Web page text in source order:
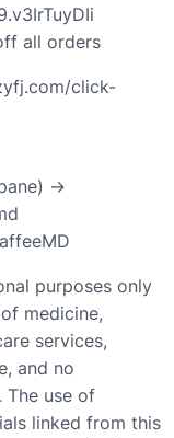
all orders
click-
→
purposes only
medicine,
services,
and no
use of
linked from this